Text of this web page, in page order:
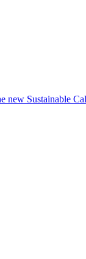
new Sustainable